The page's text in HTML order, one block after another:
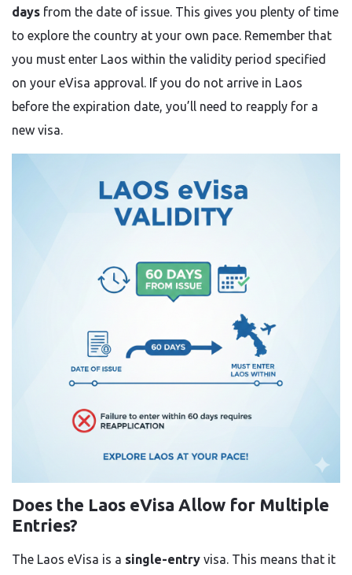
days from the date of issue. This gives you plenty of time
to explore the country at your own pace. Remember that
you must enter Laos within the validity period specified
on your eVisa approval. If you do not arrive in Laos
before the expiration date, you’ll need to reapply for a
new visa.
Does the Laos eVisa Allow for Multiple
Entries?
The Laos eVisa is a single-entry visa. This means that it